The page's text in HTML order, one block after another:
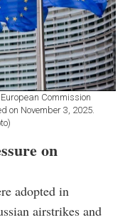
Commission
on November 3, 2025.
on
adopted in
airstrikes and